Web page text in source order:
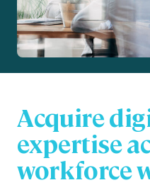
Acquire
expertise
workforce